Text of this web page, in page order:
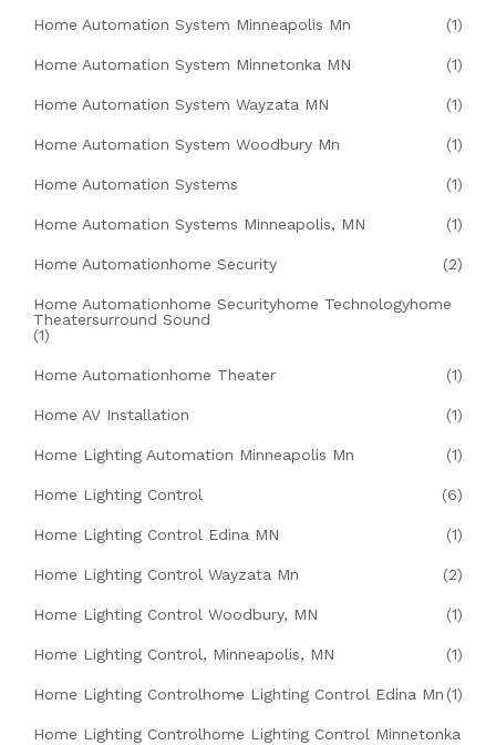
Home Automation System Minneapolis Mn (1)
Home Automation System Minnetonka MN (1)
Home Automation System Wayzata MN (1)
Home Automation System Woodbury Mn (1)
Home Automation Systems (1)
Home Automation Systems Minneapolis, MN (1)
Home Automationhome Security (2)
Home Automationhome Securityhome Technologyhome
Theatersurround Sound
(1)
Home Automationhome Theater (1)
Home AV Installation (1)
Home Lighting Automation Minneapolis Mn (1)
Home Lighting Control (6)
Home Lighting Control Edina MN (1)
Home Lighting Control Wayzata Mn (2)
Home Lighting Control Woodbury, MN (1)
Home Lighting Control, Minneapolis, MN (1)
Home Lighting Controlhome Lighting Control Edina Mn (1)
Home Lighting Controlhome Lighting Control Minnetonka